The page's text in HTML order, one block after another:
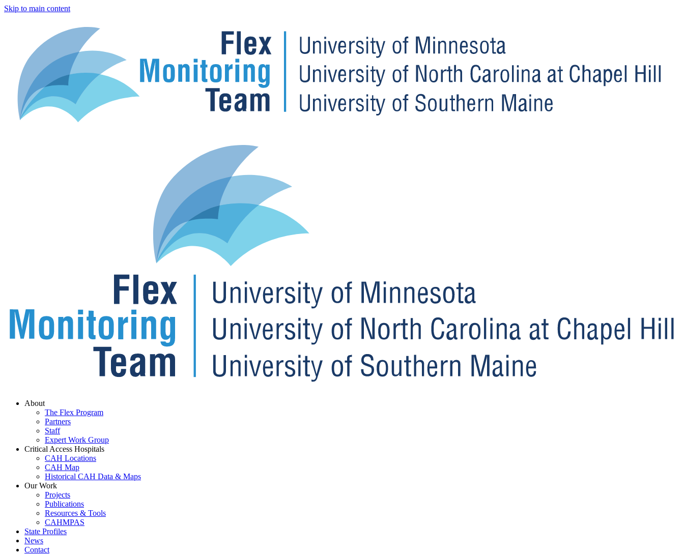
Skip to main content
Menu
About
The Flex Program
Partners
Staff
Expert Work Group
Critical Access Hospitals
CAH Locations
CAH Map
Historical CAH Data & Maps
Our Work
Projects
Publications
Resources & Tools
CAHMPAS
State Profiles
News
Contact